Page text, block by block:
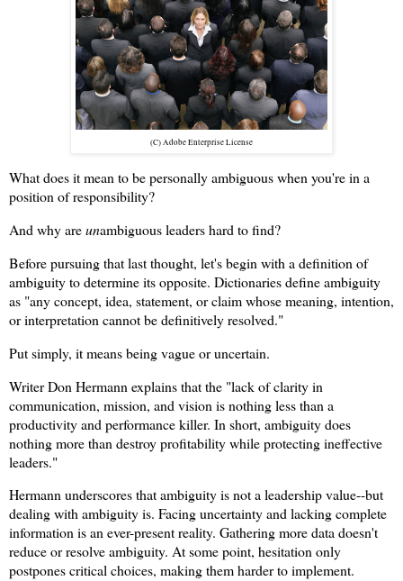
(C) Adobe Enterprise License
What does it mean to be personally ambiguous when you're in a
position of responsibility?
And why areunambiguous leaders hard to find?
Before pursuing that last thought, let's begin with a definition of
ambiguity to determine its opposite. Dictionaries define ambiguity
as "any concept, idea, statement, or claim whose meaning, intention,
or interpretation cannot be definitively resolved."
Put simply, it means being vague or uncertain.
Writer Don Hermann explains that the "lack of clarity in
communication, mission, and vision is nothing less than a
productivity and performance killer. In short, ambiguity does
nothing more than destroy profitability while protecting ineffective
leaders."
Hermann underscores that ambiguity is not a leadership value--but
dealing with ambiguity is. Facing uncertainty and lacking complete
information is an ever-present reality. Gathering more data doesn't
reduce or resolve ambiguity. At some point, hesitation only
postpones critical choices, making them harder to implement.